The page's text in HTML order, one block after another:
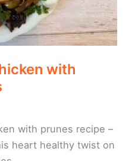
with
with prunes recipe –
heart healthy twist on